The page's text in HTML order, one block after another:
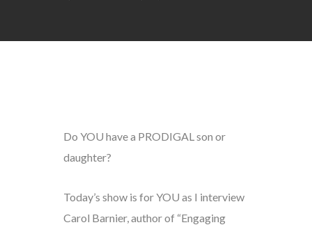
Do YOU have a PRODIGAL son or
daughter?
Today’s show is for YOU as I interview
Carol Barnier, author of “Engaging